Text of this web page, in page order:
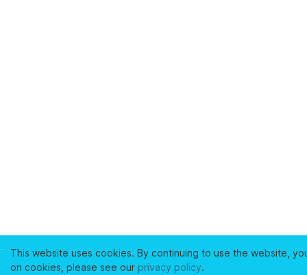
This website uses cookies. By continuing to use the website,
on cookies, please see our privacy policy.